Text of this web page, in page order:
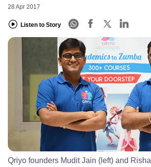
28 Apr 2017
Listen to Story
Qriyo founders Mudit Jain (left) and